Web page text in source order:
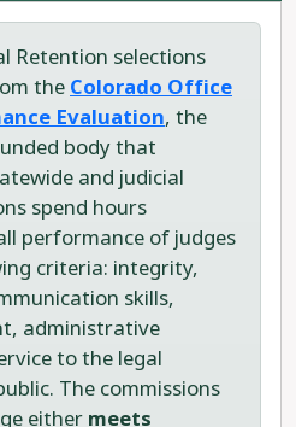
Retention selections
theColorado Office
Evaluation, the
body that
and judicial
spend hours
performance of judges
criteria: integrity,
skills,
administrative
to the legal
The commissions
either meets